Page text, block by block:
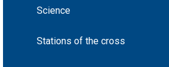
Science
Stations of the cross